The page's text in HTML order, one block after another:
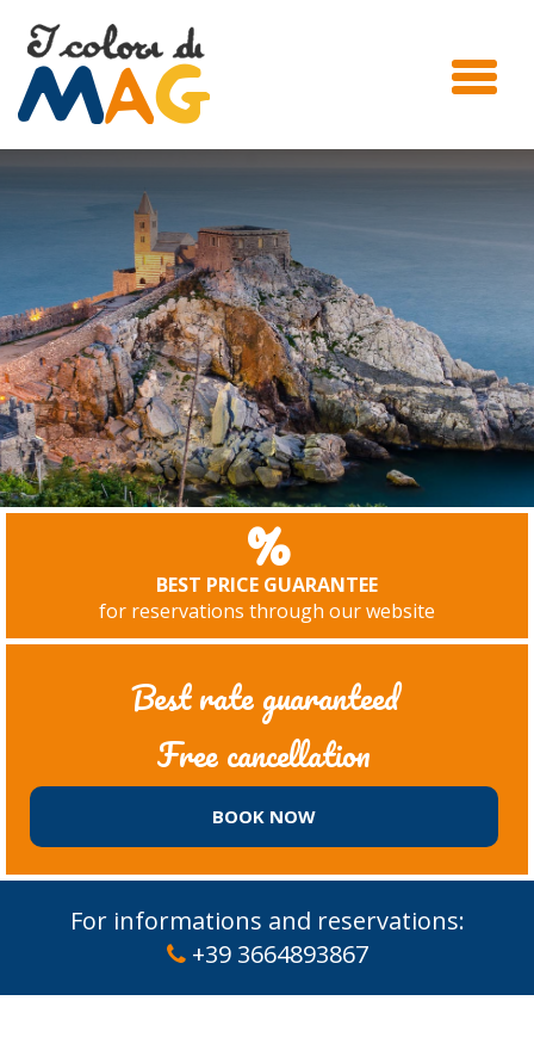
%
BEST PRICE GUARANTEE
for reservations through our website
Best rate guaranteed
Free cancellation
BOOK NOW
For informations and reservations:
+39 3664893867